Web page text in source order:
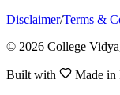
Disclaimer/Terms &
© 2026 College
Built with Made in